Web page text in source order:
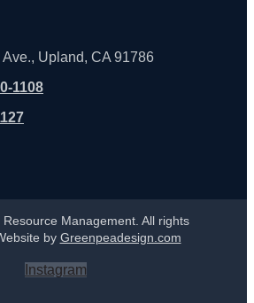
Upland, CA 91786
1108
Management. All rights
by Greenpeadesign.com
Instagram